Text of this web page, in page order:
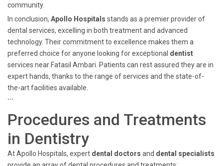
community.
In conclusion, Apollo Hospitals stands as a premier provider of
dental services, excelling in both treatment and advanced
technology. Their commitment to excellence makes them a
preferred choice for anyone looking for exceptional dentist
services near Fatasil Ambari. Patients can rest assured they are in
expert hands, thanks to the range of services and the state-of-
the-art facilities available.
```
Procedures and Treatments
in Dentistry
At Apollo Hospitals, expert dental doctors and dental specialists